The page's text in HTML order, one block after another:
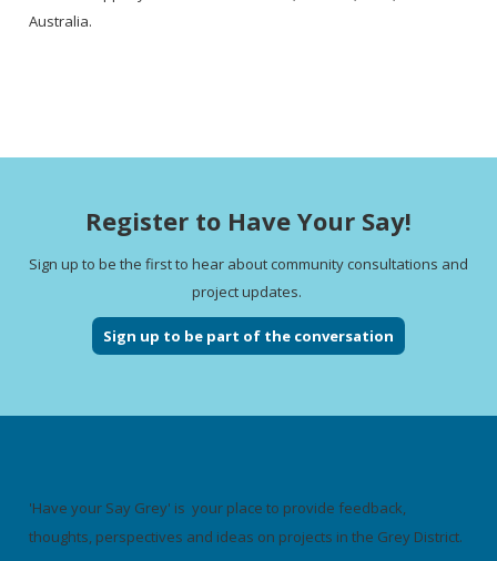
Australia.
Register to Have Your Say!
Sign up to be the first to hear about community consultations and
project updates.
Sign up to be part of the conversation
'Have your Say Grey' is your place to provide feedback,
thoughts, perspectives and ideas on projects in the Grey District.